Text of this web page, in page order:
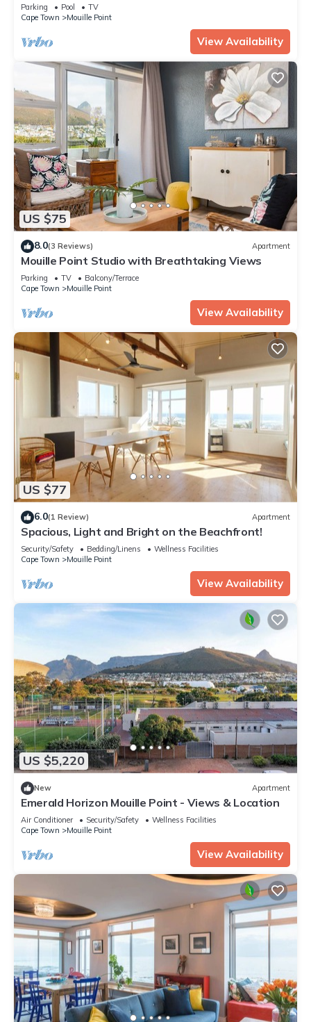
Parking Pool
TV
Cape Town
Mouille Point
View Availability
US $75
8.0(3 Reviews) Apartment
Mouille Point Studio with Breathtaking Views
Parking TV
Balcony/Terrace
Cape Town
Mouille Point
View Availability
US $77
6.0(1 Review) Apartment
Spacious, Light and Bright on the Beachfront!
Security/Safety Bedding/Linens
Wellness Facilities
Cape Town
Mouille Point
View Availability
US $5,220
New Apartment
Emerald Horizon Mouille Point - Views & Location
Air Conditioner Security/Safety
Wellness Facilities
Cape Town
Mouille Point
View Availability